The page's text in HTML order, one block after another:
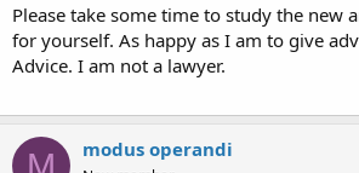
Please take some time to study the new
for yourself. As happy as I am to give
Advice. I am not a lawyer.
M modus operandi